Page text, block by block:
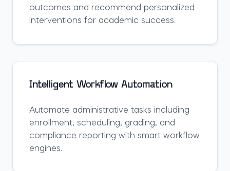
outcomes and recommend personalized
interventions for academic success.
Intelligent Workflow Automation
Automate administrative tasks including
enrollment, scheduling, grading, and
compliance reporting with smart workflow
engines.